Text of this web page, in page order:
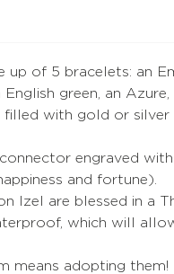
up of 5 bracelets: an
green, an Azure,
filled with gold or silver
engraved
and fortune).
Izel are blessed in a
which will
means adopting them!